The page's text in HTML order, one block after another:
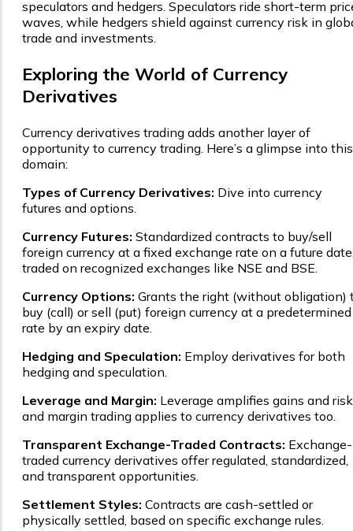
speculators and hedgers. Speculators ride short-term
waves, while hedgers shield against currency risk in
trade and investments.
Exploring the World of Currency
Derivatives
Currency derivatives trading adds another layer of
opportunity to currency trading. Here’s a glimpse into this
domain:
Types of Currency Derivatives: Dive into currency
futures and options.
Currency Futures: Standardized contracts to buy/sell
foreign currency at a fixed exchange rate on a future
traded on recognized exchanges like NSE and BSE.
Currency Options: Grants the right (without obligation)
buy (call) or sell (put) foreign currency at a predetermined
rate by an expiry date.
Hedging and Speculation: Employ derivatives for both
hedging and speculation.
Leverage and Margin: Leverage amplifies gains and
and margin trading applies to currency derivatives too.
Transparent Exchange-Traded Contracts: Exchange-
traded currency derivatives offer regulated, standardized,
and transparent opportunities.
Settlement Styles: Contracts are cash-settled or
physically settled, based on specific exchange rules.